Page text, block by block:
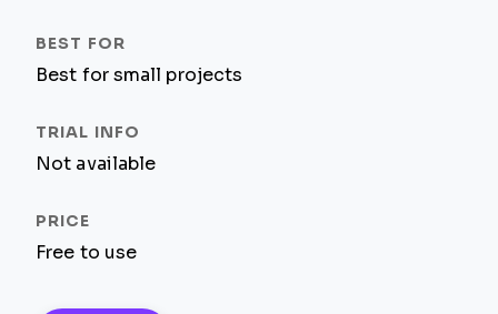
Best for small projects
Not available
Free to use